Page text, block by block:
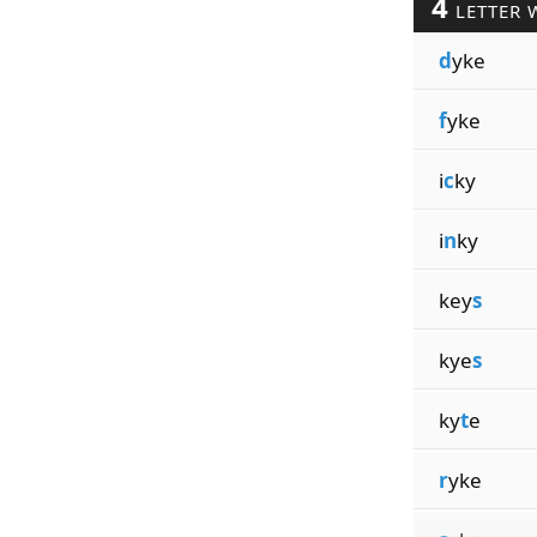
LETTER
dyke
fyke
icky
inky
keys
kyes
kyte
ryke